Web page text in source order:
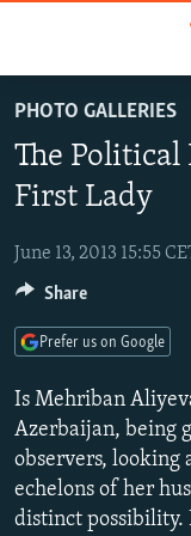
to
main
content
to
Navigation
Skip
to
Search
RUSSIA
RADIO SVOBODA
CURRENT TIME
RADIO AZATLIQ
MARSHO RADIO
IRAN
CENTRAL ASIA
KAZAKHSTAN
KYRGYZSTAN
TAJIKISTAN
TURKMENISTAN
UZBEKISTAN
SOUTH ASIA
AFGHANISTAN
PAKISTAN
CAUCASUS
ARMENIA
AZERBAIJAN
GEORGIA
CENTRAL/SE
BOSNIA
MOLDOVA
EAST EUROPE
BELARUS
UKRAINE
VISUALS
INVESTIGATIONS
PHOTO GALLERIES
The Political
First Lady
June 13, 2013 15:55
Is Mehriban
Azerbaijan, being
observers, looking
echelons of her
distinct possibility.
Share
Prefer us on Google